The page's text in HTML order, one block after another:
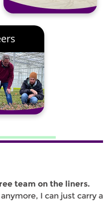
team on the liners.
I can just carry a